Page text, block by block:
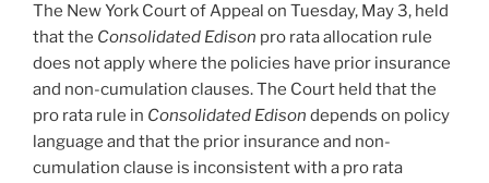
The New York Court of Appeal on Tuesday, May 3, held
that the Consolidated Edison pro rata allocation rule
does not apply where the policies have prior insurance
and non-cumulation clauses. The Court held that the
pro rata rule in Consolidated Edison depends on policy
language and that the prior insurance and non-
cumulation clause is inconsistent with a pro rata